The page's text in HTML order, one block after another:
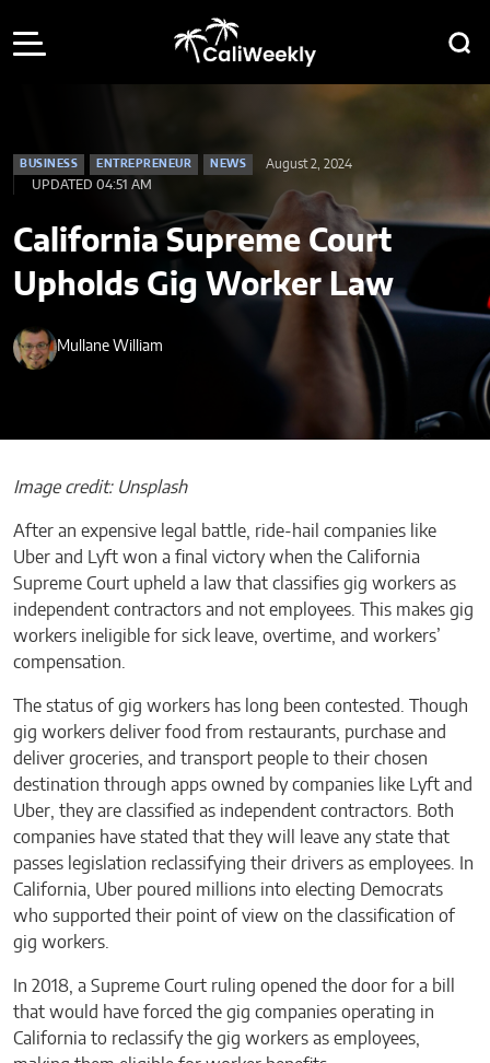
BUSINESS ENTREPRENEUR NEWS
August 2, 2024
UPDATED 04:51 AM
California Supreme Court
Upholds Gig Worker Law
Mullane William
Image credit: Unsplash
After an expensive legal battle, ride-hail companies like
Uber and Lyft won a final victory when the California
Supreme Court upheld a law that classifies gig workers as
independent contractors and not employees. This makes gig
workers ineligible for sick leave, overtime, and workers’
compensation.
The status of gig workers has long been contested. Though
gig workers deliver food from restaurants, purchase and
deliver groceries, and transport people to their chosen
destination through apps owned by companies like Lyft and
Uber, they are classified as independent contractors. Both
companies have stated that they will leave any state that
passes legislation reclassifying their drivers as employees. In
California, Uber poured millions into electing Democrats
who supported their point of view on the classification of
gig workers.
In 2018, a Supreme Court ruling opened the door for a bill
that would have forced the gig companies operating in
California to reclassify the gig workers as employees,